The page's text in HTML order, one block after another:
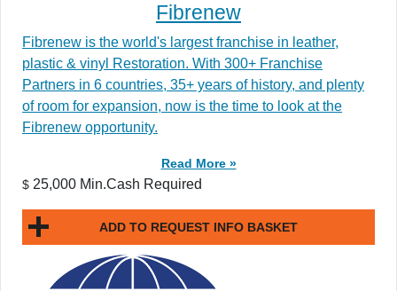
Fibrenew
Fibrenew is the world's largest franchise in leather,
plastic & vinyl Restoration. With 300+ Franchise
Partners in 6 countries, 35+ years of history, and plenty
of room for expansion, now is the time to look at the
Fibrenew opportunity.
Read More »
$ 25,000 Min.Cash Required
ADD TO REQUEST INFO BASKET